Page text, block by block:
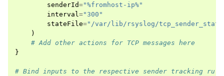
senderId="%fromhost-ip%"
interval ="300"
stateFile="/var/lib/rsyslog/
)
# Add other actions for TCP messages here
}
# Bind inputs to the respective sender tracking